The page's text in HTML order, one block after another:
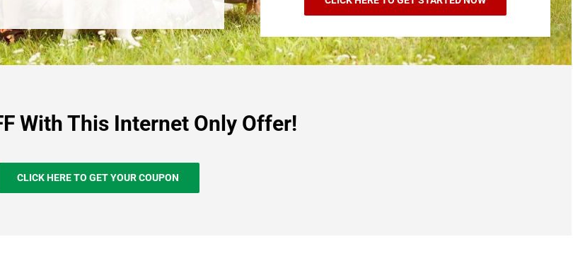
With This Internet Only Offer!
CLICK HERE TO GET YOUR COUPON